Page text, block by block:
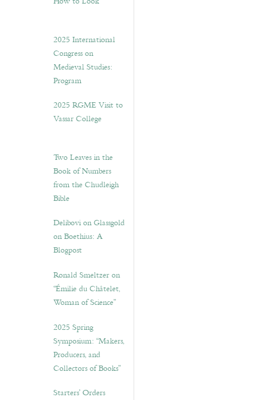
2025 International
Congress on
Medieval Studies:
Program
2025 RGME Visit to
Vassar College
Two Leaves in the
Book of Numbers
from the Chudleigh
Bible
Delibovi on Glassgold
on Boethius: A
Blogpost
Ronald Smeltzer on
“Émilie du Châtelet,
Woman of Science”
2025 Spring
Symposium: “Makers,
Producers, and
Collectors of Books”
Starters’ Orders